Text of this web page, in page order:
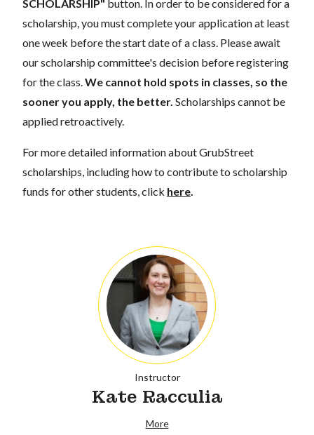
SCHOLARSHIP" button. In order to be considered for a
scholarship, you must complete your application at least
one week before the start date of a class. Please await
our scholarship committee's decision before registering
for the class. We cannot hold spots in classes, so the
sooner you apply, the better. Scholarships cannot be
applied retroactively.
For more detailed information about GrubStreet
scholarships, including how to contribute to scholarship
funds for other students, click here
Instructor
Kate Racculia
More